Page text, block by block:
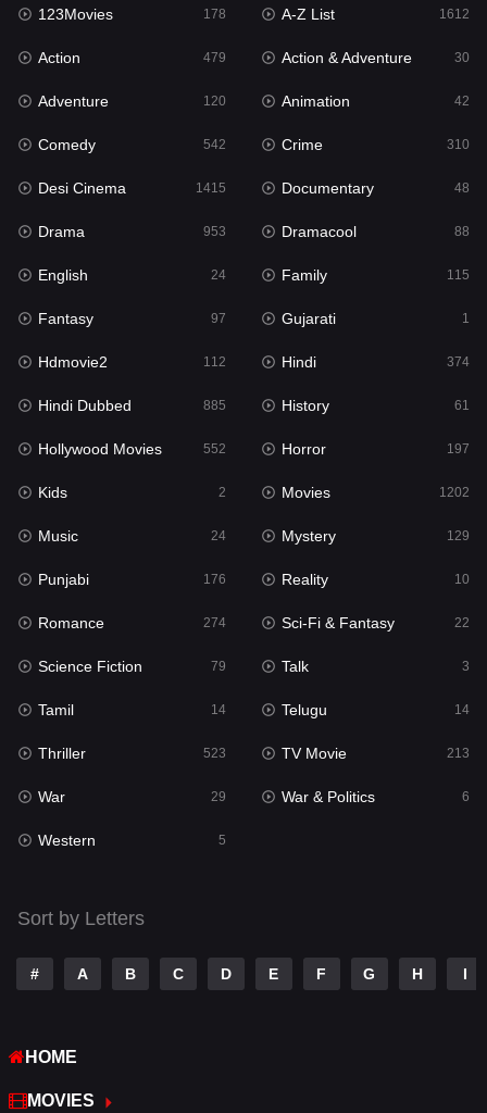
Fantasy 97
Gujarati
Hdmovie2
Hindi 374
Hindi Dubbed
History
Hollywood Movies 552
Horror
Kids 2
Movies
Music 24
Mystery 129
Punjabi 176
Reality
Romance
Sci-Fi & Fantasy
Science Fiction
Talk 3
Tamil
Telugu
TV Movie
War
Western
123Movies 178 A-Z List 1612
Action 479 Action & Adventure 30
Adventure 120 Animation 42
Comedy 542 Crime 310
Desi Cinema 1415 Documentary 48
Drama 953 Dramacool 88
English 24 Family 115
Fantasy 97 Gujarati 1
Hdmovie2 112 Hindi 374
Hindi Dubbed 885 History 61
Hollywood Movies 552 Horror 197
Kids 2 Movies 1202
Music 24 Mystery 129
Punjabi 176 Reality 10
Romance 274 Sci-Fi & Fantasy 22
Science Fiction 79 Talk 3
Tamil 14 Telugu 14
Thriller 523 TV Movie 213
War 29 War & Politics 6
Western 5
Sort by Letters
# A B C D E F G H I
HOME
MOVIES